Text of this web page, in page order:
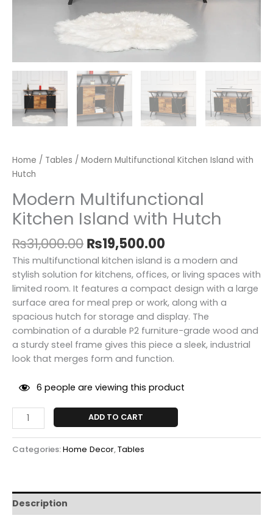
Home / Tables / Modern Multifunctional Kitchen Island with
Hutch
Modern Multifunctional
Kitchen Island with Hutch
₨31,000.00₨19,500.00
This multifunctional kitchen island is a modern and
stylish solution for kitchens, offices, or living spaces with
limited room. It features a compact design with a large
surface area for meal prep or work, along with a
spacious hutch for storage and display. The
combination of a durable P2 furniture-grade wood and
a sturdy steel frame gives this piece a sleek, industrial
look that merges form and function.
6 people are viewing this product
ADD TO CART
Categories:Home Decor,Tables
Description